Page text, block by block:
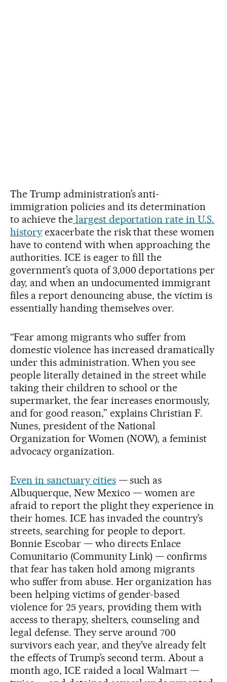
The Trump administration’s anti-
immigration policies and its determination
to achieve thelargest deportation rate in U.S.
historyexacerbate the risk that these women
have to contend with when approaching the
authorities. ICE is eager to fill the
government’s quota of 3,000 deportations per
day, and when an undocumented immigrant
files a report denouncing abuse, the victim is
essentially handing themselves over.
“Fear among migrants who suffer from
domestic violence has increased dramatically
under this administration. When you see
people literally detained in the street while
taking their children to school or the
supermarket, the fear increases enormously,
and for good reason,” explains Christian F.
Nunes, president of the National
Organization for Women (NOW), a feminist
advocacy organization.
Even in sanctuary cities— such as
Albuquerque, New Mexico — women are
afraid to report the plight they experience in
their homes. ICE has invaded the country’s
streets, searching for people to deport.
Bonnie Escobar — who directs Enlace
Comunitario (Community Link) — confirms
that fear has taken hold among migrants
who suffer from abuse. Her organization has
been helping victims of gender-based
violence for 25 years, providing them with
access to therapy, shelters, counseling and
legal defense. They serve around 700
survivors each year, and they’ve already felt
the effects of Trump’s second term. About a
month ago, ICE raided a local Walmart —